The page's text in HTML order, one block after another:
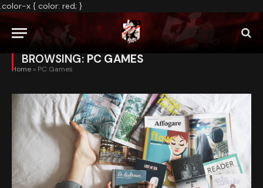
.color-x { color: red; }
Home » PC Games
BROWSING: PC GAMES